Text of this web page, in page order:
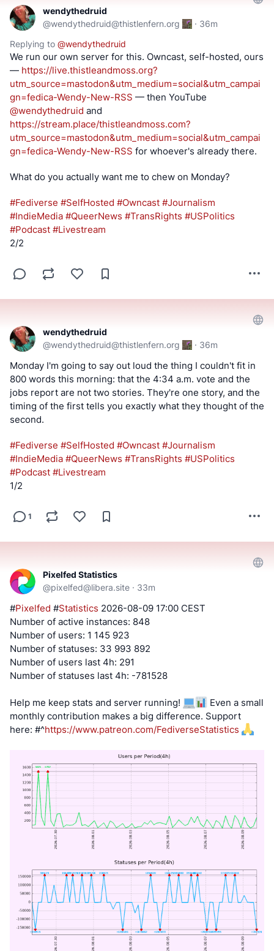
wendythedruid
@wendythedruid@thistlenfern.org · 36m
Replying to @wendythedruid
We run our own server for this. Owncast, self-hosted, ours
— https://live.thistleandmoss.org?
utm_source=mastodon&utm_medium=social&utm_campai
gn=fedica-Wendy-New-RSS
@wendythedruid
https://stream.place/thistleandmoss.com?
utm_source=mastodon&utm_medium=social&utm_campai
gn=fedica-Wendy-New-RSS for whoever's already there.
What do you actually want me to chew on Monday?
#Fediverse #SelfHosted #Owncast #Journalism
#IndieMedia #QueerNews #TransRights #USPolitics
#Podcast #Livestream
2/2
wendythedruid
@wendythedruid@thistlenfern.org · 36m
Monday I'm going to say out loud the thing I couldn't fit in
800 words this morning: that the 4:34 a.m. vote and the
jobs report are not two stories. They're one story, and the
timing of the first tells you exactly what they thought of the
second.
#Fediverse #SelfHosted #Owncast #Journalism
#IndieMedia #QueerNews #TransRights #USPolitics
#Podcast #Livestream
1/2
1
Pixelfed Statistics
@pixelfed@libera.site · 33m
#Pixelfed #Statistics 2026-08-09 17:00 CEST
Number of active instances: 848
Number of users: 1 145 923
Number of statuses: 33 993 892
Number of users last 4h: 291
Number of statuses last 4h: -781528
Help me keep stats and server running!
Even a small
monthly contribution makes a big difference. Support
here: #^https://www.patreon.com/FediverseStatistics